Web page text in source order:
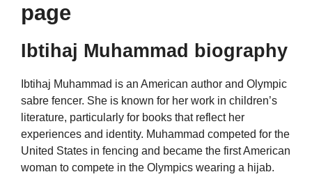
page
Ibtihaj Muhammad biography
Ibtihaj Muhammad is an American author and Olympic
sabre fencer. She is known for her work in children’s
literature, particularly for books that reflect her
experiences and identity. Muhammad competed for the
United States in fencing and became the first American
woman to compete in the Olympics wearing a hijab.